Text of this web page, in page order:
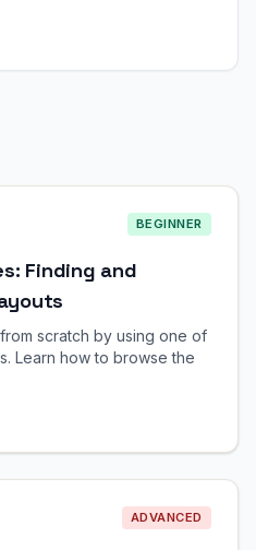
BEGINNER
Finding and
scratch by using one of
Learn how to browse the
ADVANCED